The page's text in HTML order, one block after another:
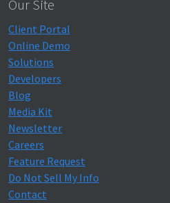
Our Site
Client Portal
Online Demo
Solutions
Developers
Blog
Media Kit
Newsletter
Careers
Feature Request
Do Not Sell My Info
Contact